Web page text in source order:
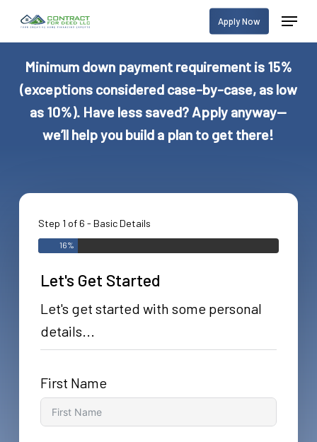
Apply Now Menu
Minimum down payment requirement is 15%
(exceptions considered case-by-case, as low
as 10%). Have less saved? Apply anyway—
we’ll help you build a plan to get there!
Step 1 of 6 - Basic Details
16%
Let's Get Started
Let's get started with some personal
details...
First Name